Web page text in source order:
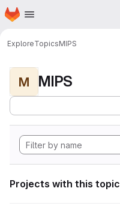
Skip to main content
Homepage
ExploreTopicsMIPS
M MIPS
Projects with this topic